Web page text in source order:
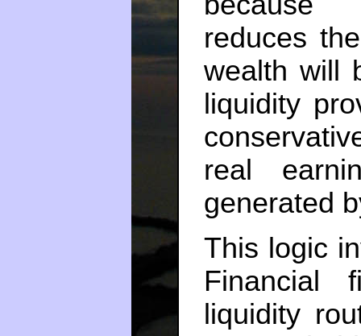
reduces
wealth will
liquidity
real
generated
This logic
Financial
liquidity